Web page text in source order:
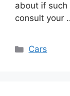
about if
consult your
Categories
Cars